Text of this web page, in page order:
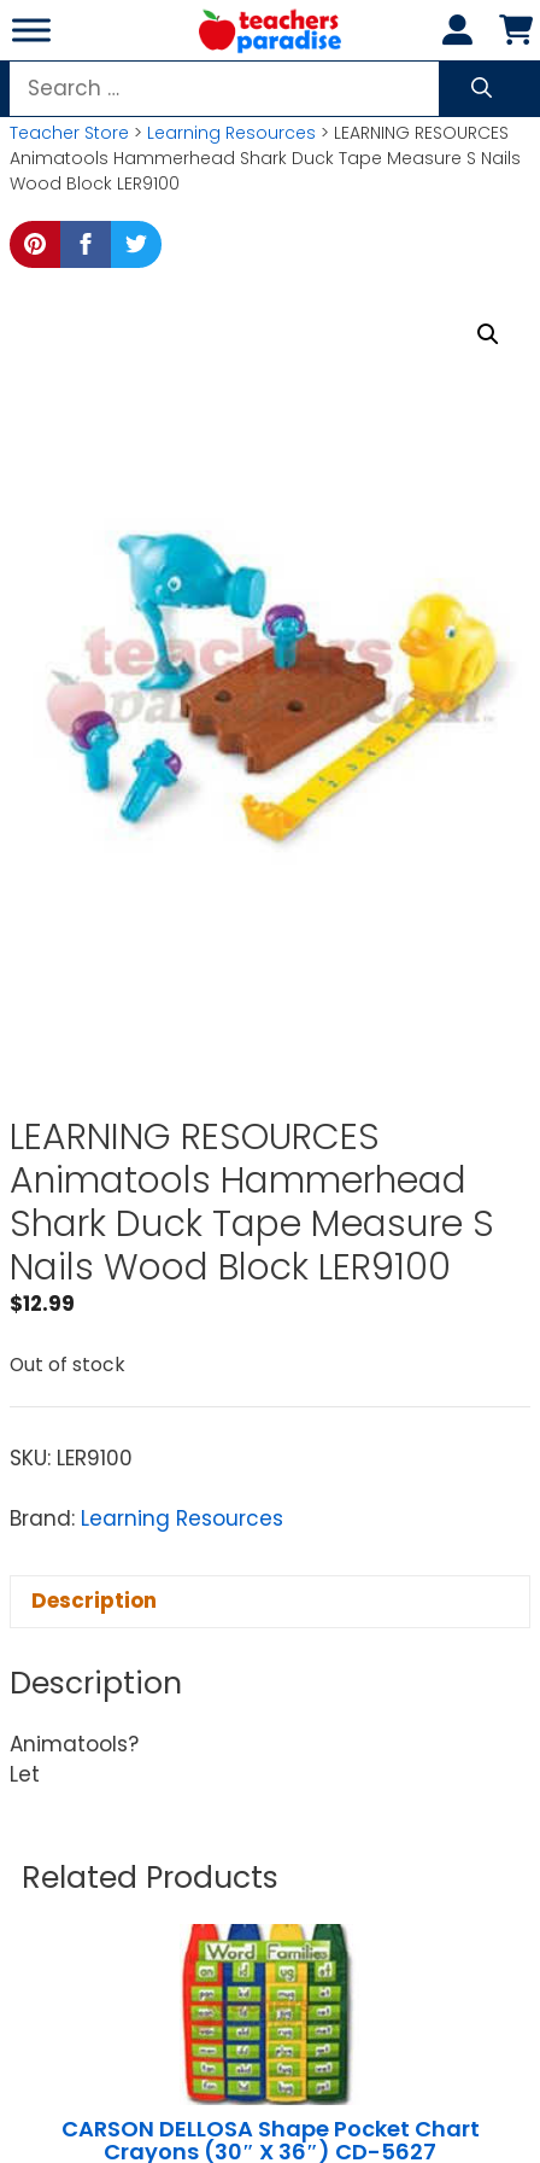
Skip
to
content
Search
for:
Teacher Store > Learning Resources > LEARNING RESOURCES
Animatools Hammerhead Shark Duck Tape Measure S Nails
Wood Block LER9100
LEARNING RESOURCES
Animatools Hammerhead
Shark Duck Tape Measure S
Nails Wood Block LER9100
$12.99
Out of stock
SKU: LER9100
Brand: Learning Resources
Description
Description
Animatools?
Let
Related Products
CARSON DELLOSA Shape Pocket Chart
Crayons (30″ X 36″) CD-5627